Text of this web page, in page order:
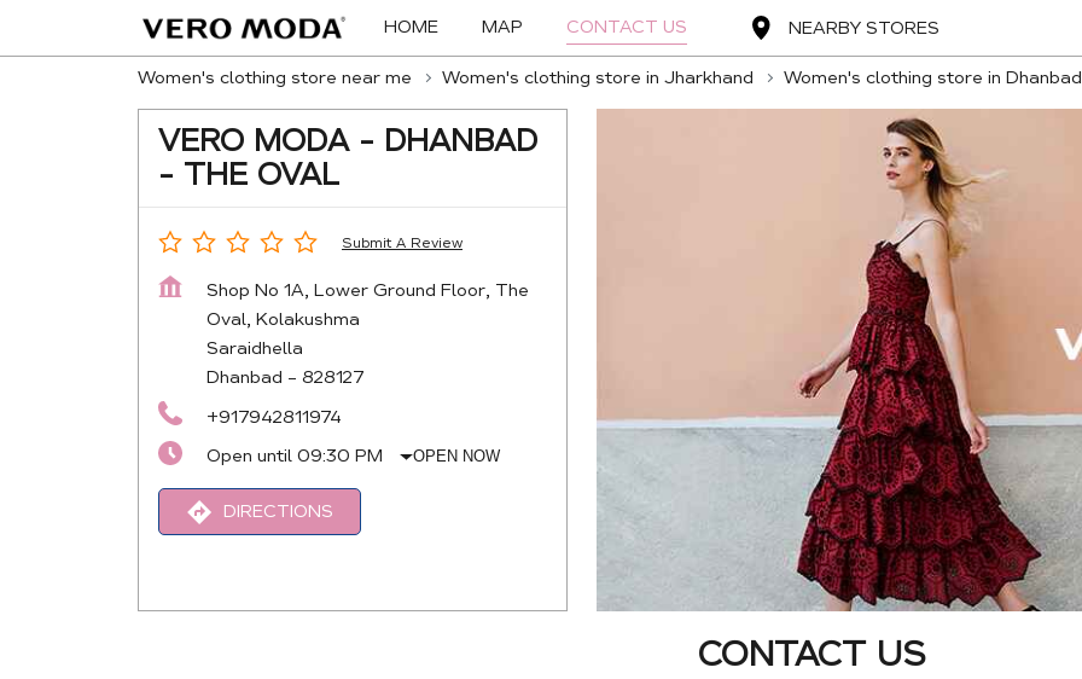
HOME MAP CONTACT US NEARBY STORES
Women's clothing store near me Women's clothing store in Jharkhand Women's clothing store in Dhanbad
VERO MODA - DHANBAD
- THE OVAL
Submit A Review
Shop No 1A, Lower Ground Floor, The
Oval, Kolakushma
Saraidhella
Dhanbad - 828127
+917942811974
Open until 09:30 PM
OPEN NOW
DIRECTIONS
CONTACT US